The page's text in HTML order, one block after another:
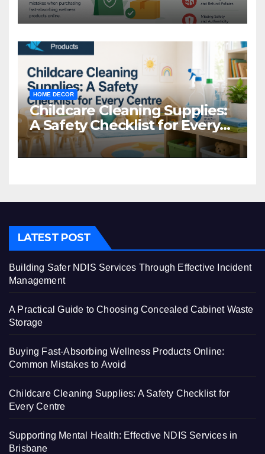
Common Mistakes to Avoid
HOME DECOR
Childcare Cleaning Supplies:
A Safety Checklist for Every
Centre
LATEST POST
Building Safer NDIS Services Through Effective Incident
Management
A Practical Guide to Choosing Concealed Cabinet Waste
Storage
Buying Fast-Absorbing Wellness Products Online:
Common Mistakes to Avoid
Childcare Cleaning Supplies: A Safety Checklist for
Every Centre
Supporting Mental Health: Effective NDIS Services in
Brisbane